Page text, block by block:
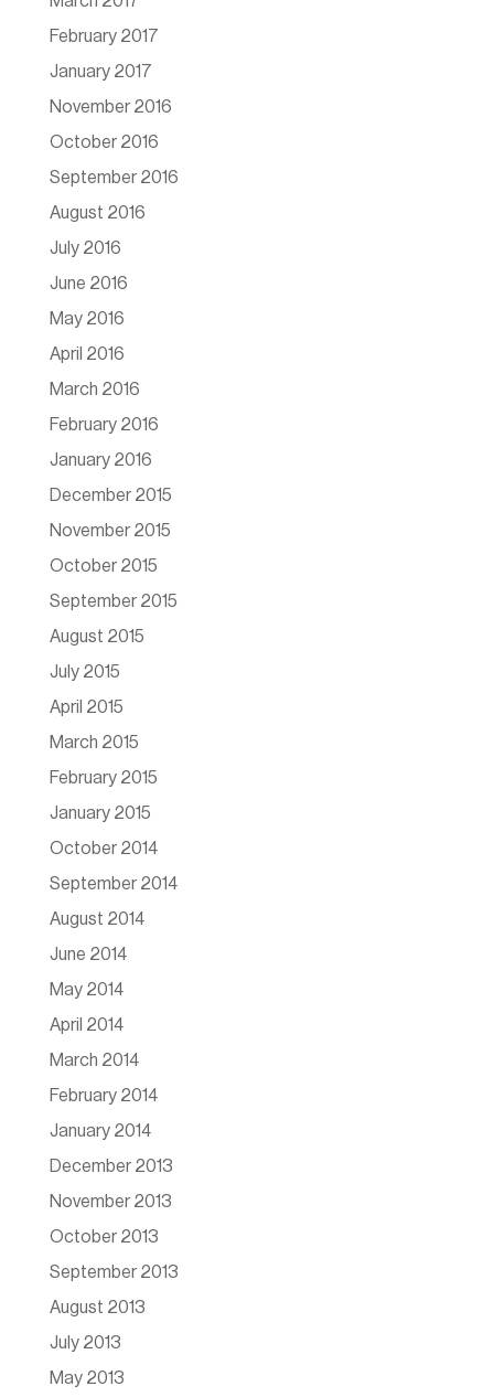
February 2017
January 2017
November 2016
October 2016
September 2016
August 2016
July 2016
June 2016
May 2016
April 2016
March 2016
February 2016
January 2016
December 2015
November 2015
October 2015
September 2015
August 2015
July 2015
April 2015
March 2015
February 2015
January 2015
October 2014
September 2014
August 2014
June 2014
May 2014
April 2014
March 2014
February 2014
January 2014
December 2013
November 2013
October 2013
September 2013
August 2013
July 2013
May 2013